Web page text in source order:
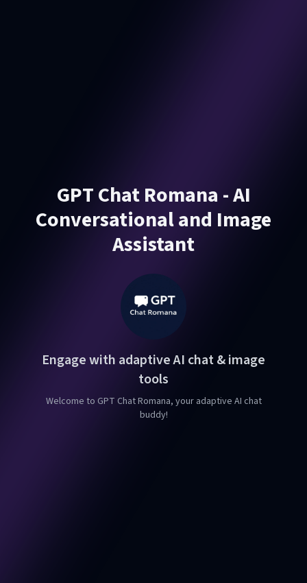
GPT Chat Romana - AI
Conversational and Image
Assistant
Engage with adaptive AI chat & image
tools
Welcome to GPT Chat Romana, your adaptive AI chat
buddy!